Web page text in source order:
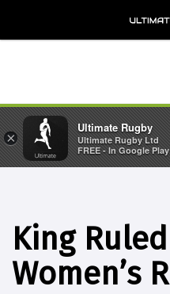
King
Women’s
×
Ultimate Rugby
Ultimate Rugby Ltd
FREE - In Google Play